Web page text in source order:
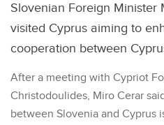
Slovenian Foreign Minister
visited Cyprus aiming to
cooperation between
After a meeting with Cypriot
Christodoulides, Miro Cerar
between Slovenia and Cyprus